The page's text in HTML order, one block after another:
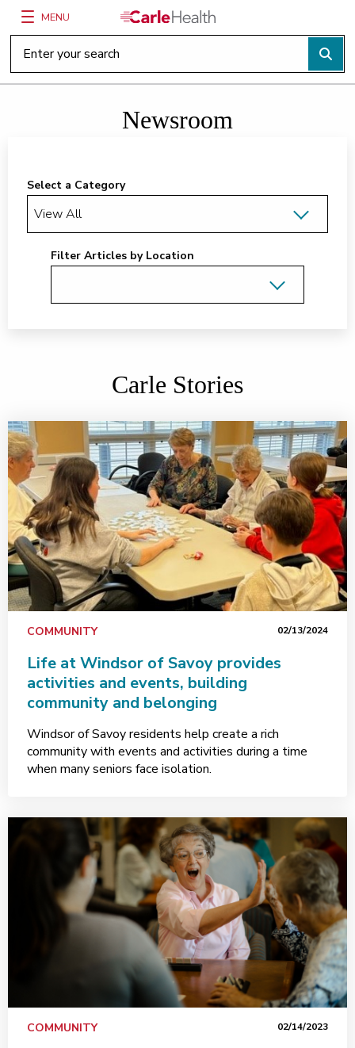
Main Site Navigation
MENU
Top of main content
Newsroom
Select a Category
Filter Articles by Location
Carle Stories
COMMUNITY 02/13/2024
Life at Windsor of Savoy provides
activities and events, building
community and belonging
Windsor of Savoy residents help create a rich
community with events and activities during a time
when many seniors face isolation.
COMMUNITY 02/14/2023